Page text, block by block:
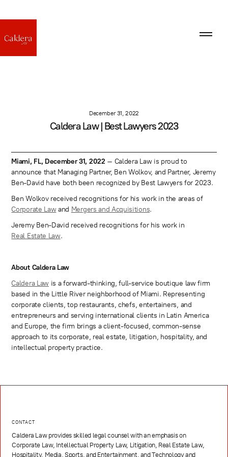
December 31, 2022
Caldera Law | Best Lawyers 2023
Miami, FL, December 31, 2022 – Caldera Law is proud to
announce that Managing Partner, Ben Wolkov, and Partner, Jeremy
Ben-David have both been recognized by Best Lawyers for 2023.
Ben Wolkov received recognitions for his work in the areas of
Corporate Lawand Mergers and Acquisitions.
Jeremy Ben-David received recognitions for his work in
Real Estate Law.
About Caldera Law
Caldera Lawis a forward-thinking, full-service boutique law firm
based in the Little River neighborhood of Miami. Representing
corporate clients, top restaurants, chefs, entertainers, and
entrepreneurs and serving international clients in Latin America
and Europe, the firm brings a client-focused, common-sense
approach to its corporate, real estate, litigation, hospitality, and
intellectual property practice.
CONTACT
Caldera Law provides skilled legal counsel with an emphasis on
Corporate Law, Intellectual Property Law, Litigation, Real Estate Law,
Hospitality, Media, Sports, and Entertainment, and Technology and